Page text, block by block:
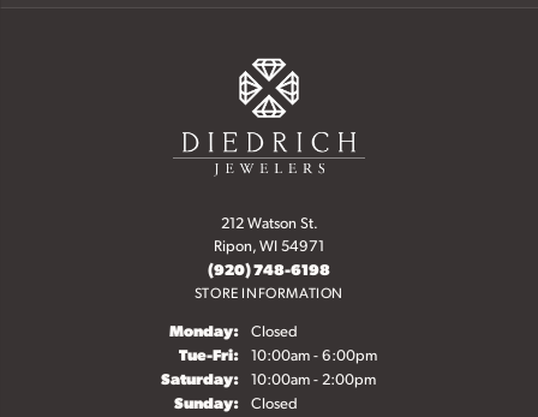
212 Watson St.
Ripon, WI 54971
(920) 748-6198
STORE INFORMATION
Monday: Closed
Tue-Fri:Tuesday - Friday:
10:00am - 6:00pm
Saturday: 10:00am - 2:00pm
Sunday: Closed